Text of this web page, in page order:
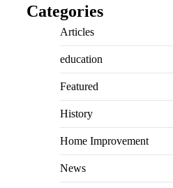
Categories
Articles
education
Featured
History
Home Improvement
News